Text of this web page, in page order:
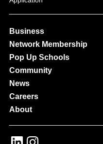
Business
Network Membership
Pop Up Schools
Community
News
Careers
About